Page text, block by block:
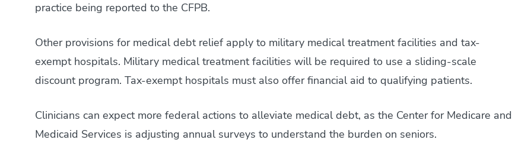
practice being reported to the CFPB.
Other provisions for medical debt relief apply to military medical treatment facilities and tax-
exempt hospitals. Military medical treatment facilities will be required to use a sliding-scale
discount program. Tax-exempt hospitals must also offer financial aid to qualifying patients.
Clinicians can expect more federal actions to alleviate medical debt, as the Center for Medicare and
Medicaid Services is adjusting annual surveys to understand the burden on seniors.